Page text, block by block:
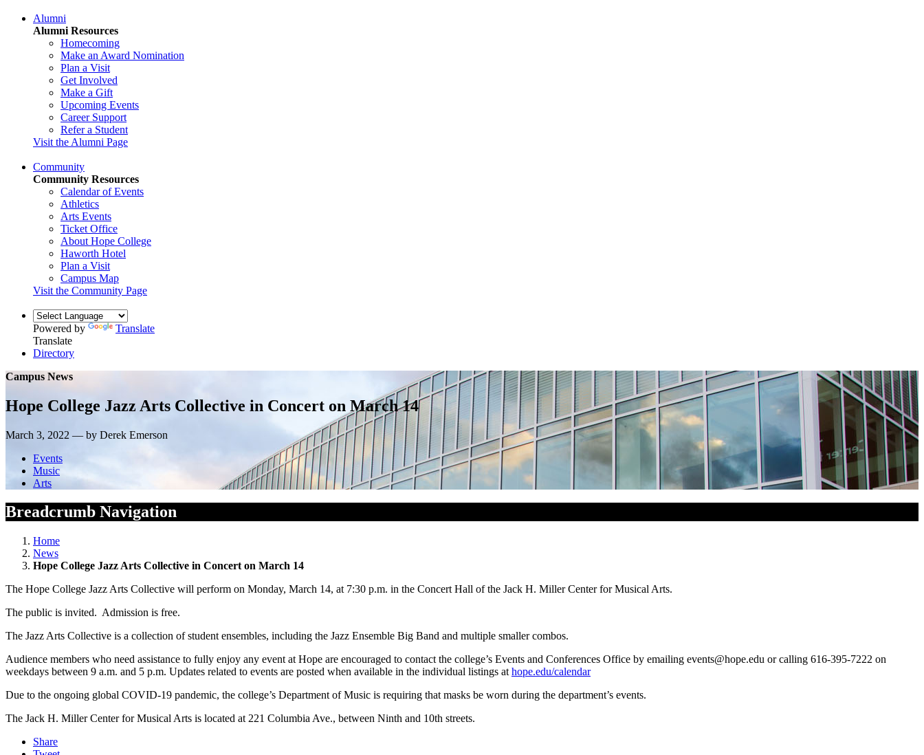
Alumni
Alumni Resources
Homecoming
Make an Award Nomination
Plan a Visit
Get Involved
Make a Gift
Upcoming Events
Career Support
Refer a Student
Visit the Alumni Page
Community
Community Resources
Calendar of Events
Athletics
Arts Events
Ticket Office
About Hope College
Haworth Hotel
Plan a Visit
Campus Map
Visit the Community Page
Powered by
Translate
Translate
Directory
Campus News
Hope College Jazz Arts Collective in Concert on March 14
March 3, 2022 — by Derek Emerson
Events
Music
Arts
Breadcrumb Navigation
Home
News
Hope College Jazz Arts Collective in Concert on March 14
The Hope College Jazz Arts Collective will perform on Monday, March 14, at 7:30 p.m. in the Concert Hall of the Jack H. Miller Center for Musical Arts.
The public is invited. Admission is free.
The Jazz Arts Collective is a collection of student ensembles, including the Jazz Ensemble Big Band and multiple smaller combos.
Audience members who need assistance to fully enjoy any event at Hope are encouraged to contact the college’s Events and Conferences Office by emailing events@hope.edu or calling 616-395-7222 on
weekdays between 9 a.m. and 5 p.m. Updates related to events are posted when available in the individual listings at hope.edu/calendar
Due to the ongoing global COVID-19 pandemic, the college’s Department of Music is requiring that masks be worn during the department’s events.
The Jack H. Miller Center for Musical Arts is located at 221 Columbia Ave., between Ninth and 10th streets.
Share